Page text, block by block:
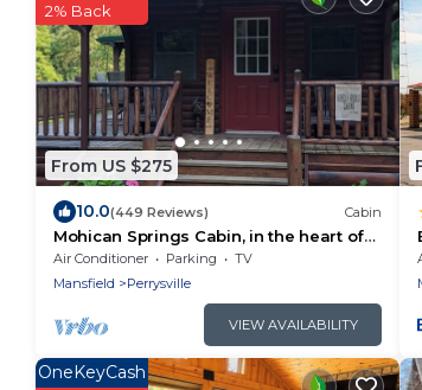
From US $275
2% Back
10.0(449 Reviews) Cabin
Mohican Springs Cabin, in the heart of
Mohican State Park. Serenity &
Seclusion
Air Conditioner Parking
TV
Mansfield
Perrysville
VIEW AVAILABILITY
OneKeyCash